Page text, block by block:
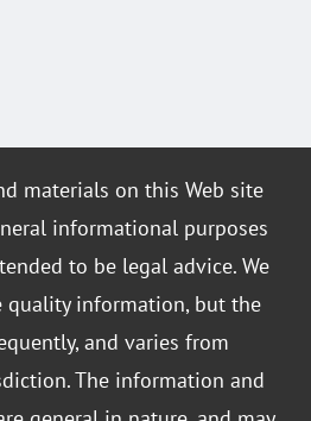
materials on this Web site
informational purposes
to be legal advice. We
information, but the
and varies from
The information and